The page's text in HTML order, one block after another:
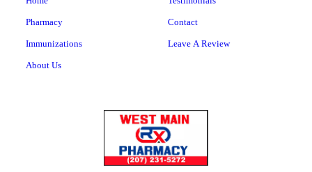
Pharmacy
Immunizations
About Us
Contact
Leave A Review